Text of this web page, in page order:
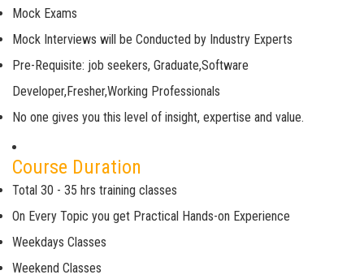
Mock Exams
Mock Interviews will be Conducted by Industry Experts
Pre-Requisite: job seekers, Graduate,Software
Developer,Fresher,Working Professionals
No one gives you this level of insight, expertise and value.
Course Duration
Total 30 - 35 hrs training classes
On Every Topic you get Practical Hands-on Experience
Weekdays Classes
Weekend Classes